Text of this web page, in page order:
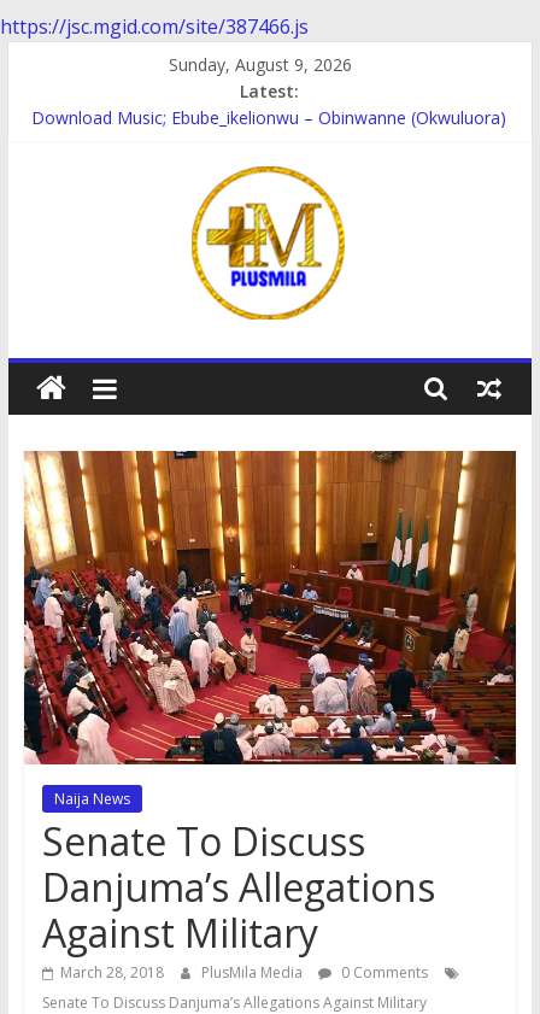
https://jsc.mgid.com/site/387466.js
content
Sunday, August 9, 2026
Latest:
Download music; Ebube_ikelionwu – D’General Bitters special
Download Music; Ebube_ikelionwu – Obinwanne (Okwuluora)
Download music: Dorcas – Symbo Arimathea
Download music ; The one – symbo arimathea
PlusMila
We
More
Updates
Naija News
Senate To Discuss
Danjuma’s Allegations
Against Military
March 28, 2018 PlusMila Media
0 Comments
Senate To Discuss Danjuma’s Allegations Against Military